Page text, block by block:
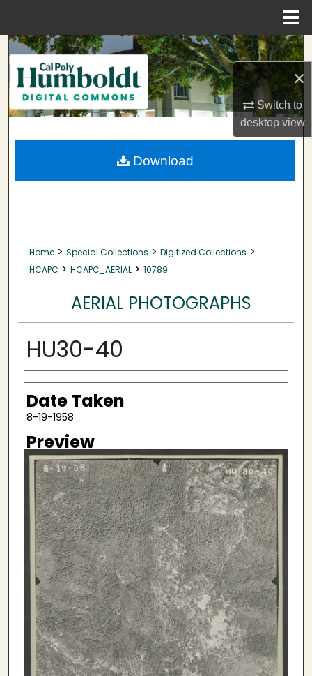
×
Switch to
desktopview
Search
Browse Collections
My Account
About
Home > Special Collections > Digitized Collections >
HCAPC > HCAPC_AERIAL > 10789
AERIAL PHOTOGRAPHS
HU30-40
Creator
Date Taken
8-19-1958
Preview
Download